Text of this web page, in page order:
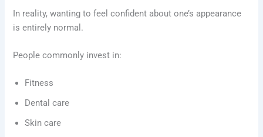
In reality, wanting to feel confident about one’s appearance
is entirely normal.
People commonly invest in:
Fitness
Dental care
Skin care